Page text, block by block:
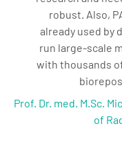
robust. Also,
already used
run large-scale
with thousands
Prof. Dr. med. M.Sc.
of